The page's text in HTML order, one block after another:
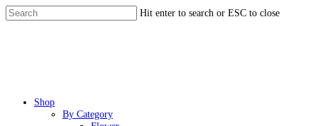
Skip
to
Hit enter to search or ESC to close
Menu
Shop
By Category